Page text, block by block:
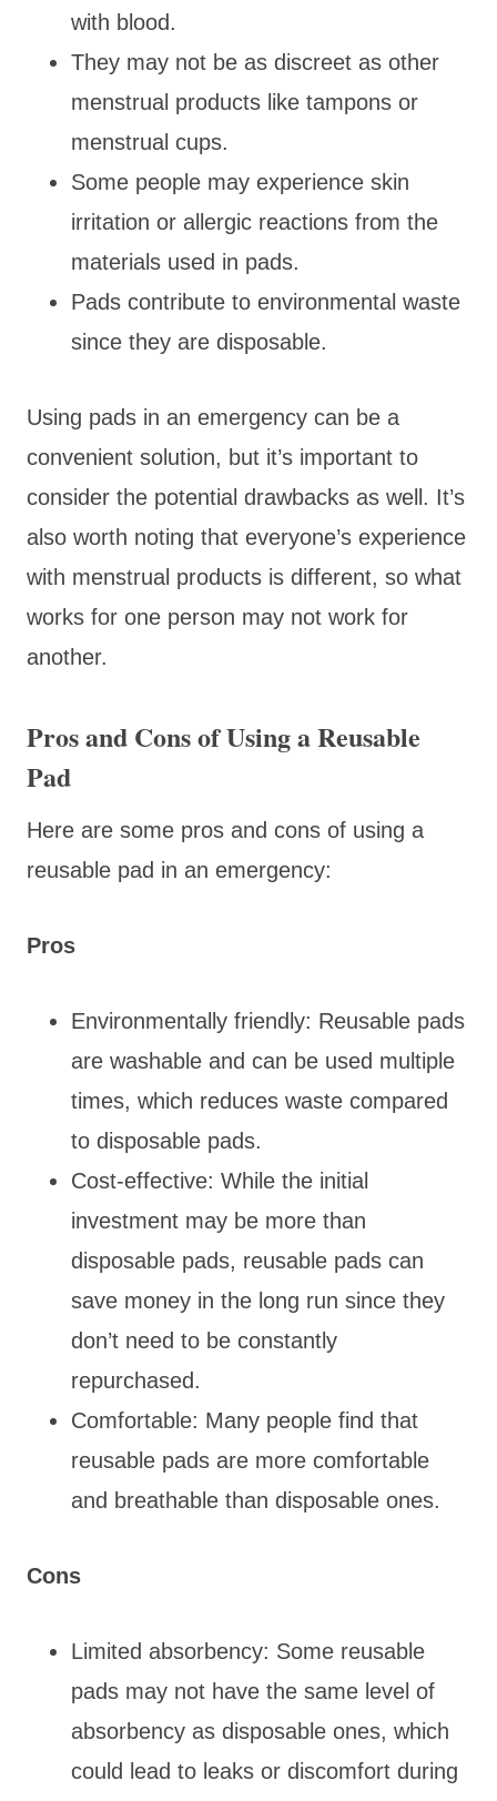
with blood.
They may not be as discreet as other
menstrual products like tampons or
menstrual cups.
Some people may experience skin
irritation or allergic reactions from the
materials used in pads.
Pads contribute to environmental waste
since they are disposable.
Using pads in an emergency can be a
convenient solution, but it’s important to
consider the potential drawbacks as well. It’s
also worth noting that everyone’s experience
with menstrual products is different, so what
works for one person may not work for
another.
Pros and Cons of Using a Reusable
Pad
Here are some pros and cons of using a
reusable pad in an emergency:
Pros
Environmentally friendly: Reusable pads
are washable and can be used multiple
times, which reduces waste compared
to disposable pads.
Cost-effective: While the initial
investment may be more than
disposable pads, reusable pads can
save money in the long run since they
don’t need to be constantly
repurchased.
Comfortable: Many people find that
reusable pads are more comfortable
and breathable than disposable ones.
Cons
Limited absorbency: Some reusable
pads may not have the same level of
absorbency as disposable ones, which
could lead to leaks or discomfort during